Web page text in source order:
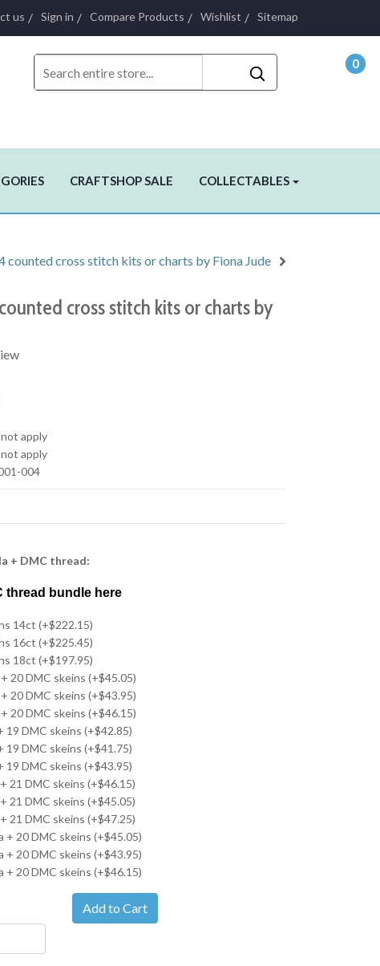
us Sign in Compare Products Wishlist Sitemap
0
CRAFTSHOP SALE COLLECTABLES
counted cross stitch kits or charts by Fiona Jude
cross stitch kits or charts by
apply
apply
004
+ DMC thread:
thread bundle here
14ct (+$222.15)
16ct (+$225.45)
18ct (+$197.95)
20 DMC skeins (+$45.05)
20 DMC skeins (+$43.95)
20 DMC skeins (+$46.15)
19 DMC skeins (+$42.85)
19 DMC skeins (+$41.75)
19 DMC skeins (+$43.95)
21 DMC skeins (+$46.15)
21 DMC skeins (+$45.05)
21 DMC skeins (+$47.25)
+ 20 DMC skeins (+$45.05)
+ 20 DMC skeins (+$43.95)
+ 20 DMC skeins (+$46.15)
Add to Cart